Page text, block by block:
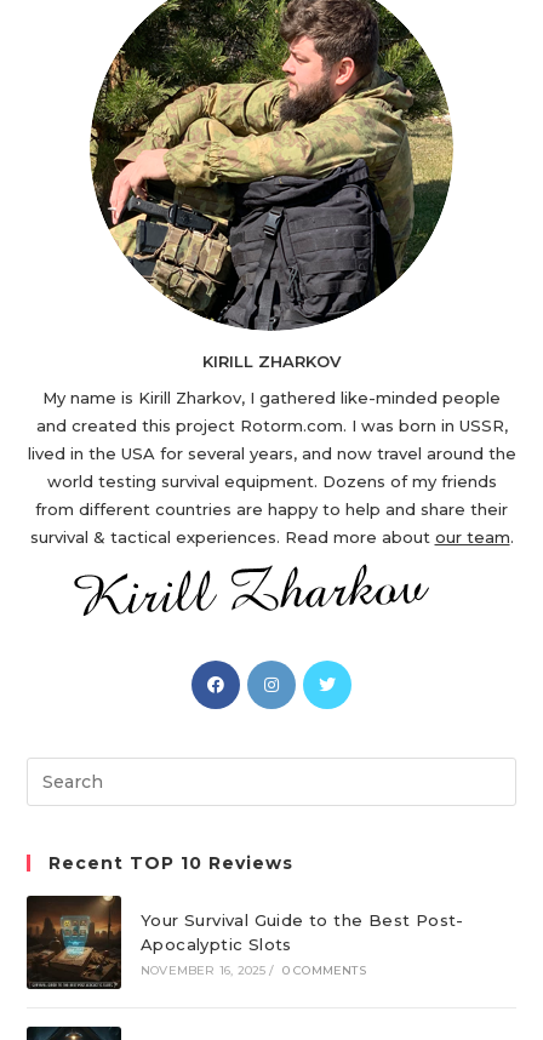
KIRILL ZHARKOV
My name is Kirill Zharkov, I gathered like-minded people
and created this project Rotorm.com. I was born in USSR,
lived in the USA for several years, and now travel around the
world testing survival equipment. Dozens of my friends
from different countries are happy to help and share their
survival & tactical experiences. Read more about our team.
Opens
in
new
Opens
in
new
Opens
new
Search
this
Recent TOP 10 Reviews
Your Survival Guide to the Best Post-
Apocalyptic Slots
NOVEMBER 16, 2025 / 0 COMMENTS